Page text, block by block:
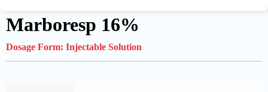
Marboresp 16%
Dosage Form: Injectable Solution